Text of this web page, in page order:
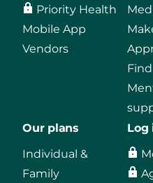
Priority Health
Mobile App
Vendors
Our plans
Individual &
Family
Log